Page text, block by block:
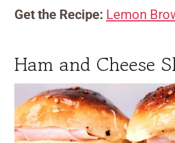
Get the Recipe: Lemon
Ham and Cheese